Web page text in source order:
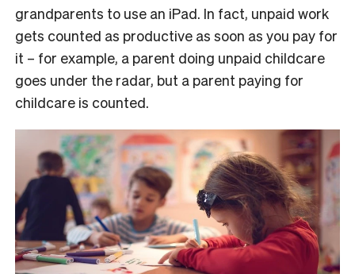
grandparents to use an iPad. In fact, unpaid work
gets counted as productive as soon as you pay for
it – for example, a parent doing unpaid childcare
goes under the radar, but a parent paying for
childcare is counted.